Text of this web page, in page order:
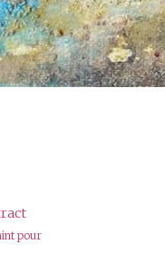
pour